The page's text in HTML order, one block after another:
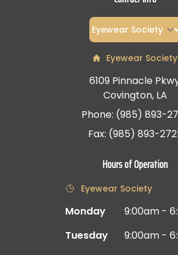
Eyewear Society
6109 Pinnacle
Covington, LA
Phone: (985) 893-
Fax: (985) 893-
Hours of Operation
Eyewear Society
Monday
9:00am -
Tuesday
9:00am -